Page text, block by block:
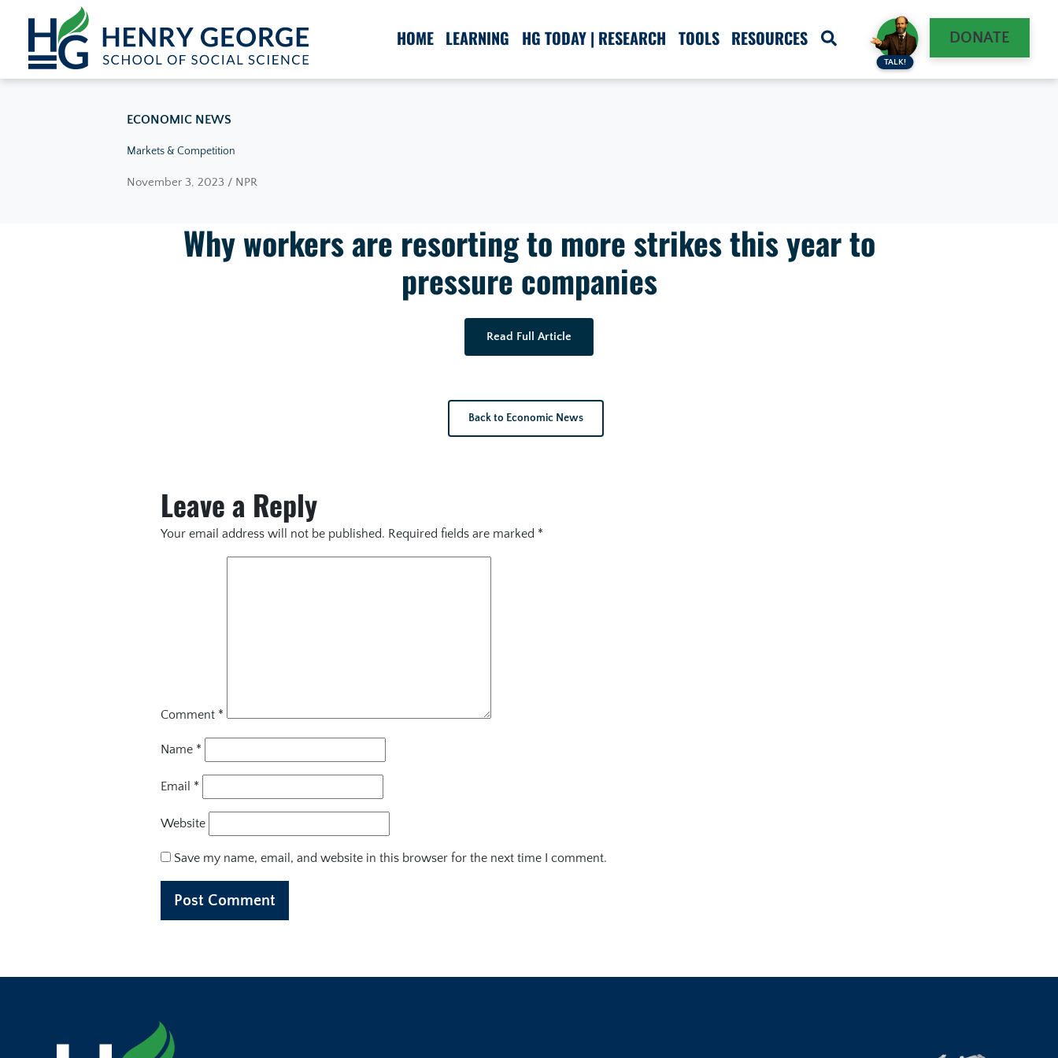
Skip to content
HOME LEARNING HG TODAY | RESEARCH TOOLS RESOURCES
TALK!
DONATE
ECONOMIC NEWS
Markets & Competition
November 3, 2023 / NPR
Why workers are resorting to more strikes this year to
pressure companies
Read Full Article
Back to Economic News
Leave a Reply
Your email address will not be published. Required fields are marked *
Comment *
Name *
Email *
Website
Save my name, email, and website in this browser for the next time I comment.